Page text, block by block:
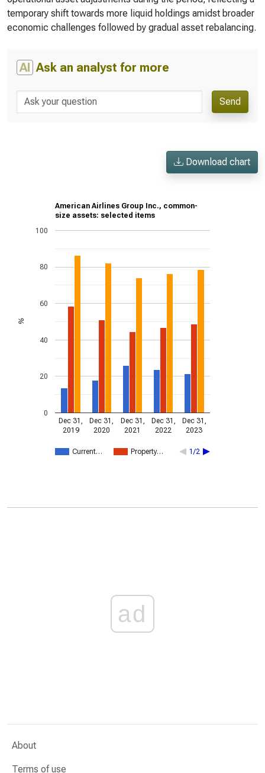
temporary shift towards more liquid holdings amidst broader
economic challenges followed by gradual asset rebalancing.
AI Ask an analyst for more
Send
Download chart
American Airlines Group Inc., common-
size assets: selected items
Current… Property… 1/2
Dec 31,
2019
Dec 31,
2020
Dec 31,
2021
Dec 31,
2022
Dec 31,
2023
0
20
40
60
80
100
%
ad
About
Terms of use